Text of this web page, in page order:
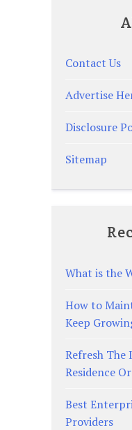
Contact Us
Advertise
Disclosure
Sitemap
What is the
How to
Keep
Refresh
Residence
Best
Providers